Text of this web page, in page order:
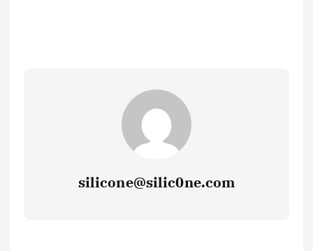
silicone@silic0ne.com